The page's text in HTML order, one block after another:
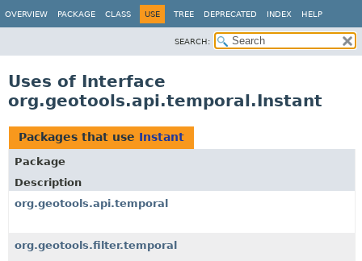
OVERVIEW PACKAGE CLASS USE TREE DEPRECATED INDEX HELP
SEARCH:
Uses of Interface
org.geotools.api.temporal.Instant
Packages that use Instant
Package
Description
org.geotools.api.temporal
org.geotools.filter.temporal